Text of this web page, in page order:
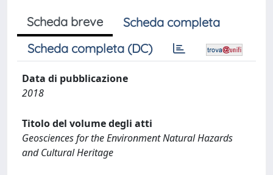
Scheda breve
Scheda completa
Scheda completa (DC)
Data di pubblicazione
2018
Titolo del volume degli atti
Geosciences for the Environment Natural Hazards
and Cultural Heritage